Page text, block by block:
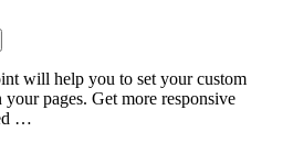
will help you to set your custom
pages. Get more responsive
…